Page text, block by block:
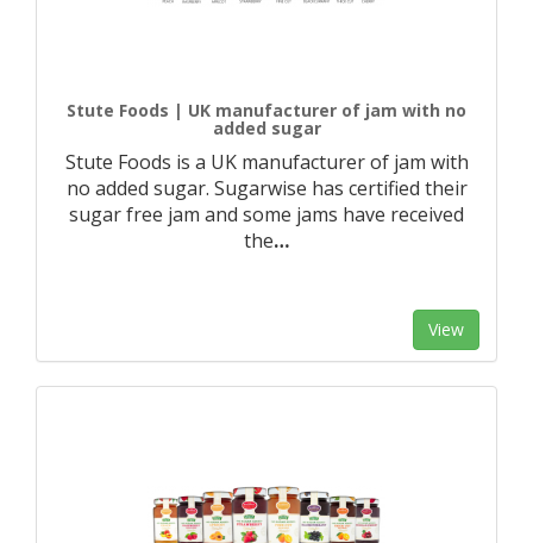
Stute Foods | UK manufacturer of jam with no
added sugar
Stute Foods is a UK manufacturer of jam with
no added sugar. Sugarwise has certified their
sugar free jam and some jams have received
the…
View